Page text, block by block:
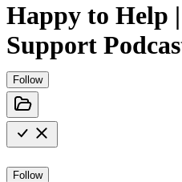
Happy to Help
Support
Follow
Follow